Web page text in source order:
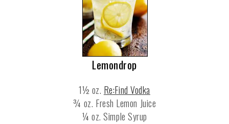
Lemondrop
1½ oz. Re:Find Vodka
¾ oz. Fresh Lemon Juice
¼ oz. Simple Syrup